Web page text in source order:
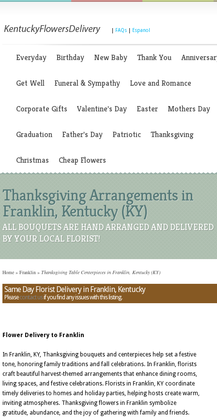
FAQs Espanol
Everyday Birthday New Baby Thank You
Get Well Funeral & Sympathy Love and Romance
Corporate Gifts Valentine's Day Easter Mothers Day
Graduation Father's Day Patriotic Thanksgiving
Christmas Cheap Flowers
Thanksgiving Arrangements in
Franklin, Kentucky (KY)
ALL BOUQUETS ARE HAND ARRANGED AND DELIVERED
BY YOUR LOCAL FLORIST!
Home » Franklin » Thanksgiving Table Centerpieces in Franklin, Kentucky (KY)
Same Day Florist Delivery in Franklin, Kentucky
Pleasecontact usif you find any issues with this listing.
Flower Delivery to Franklin
In Franklin, KY, Thanksgiving bouquets and centerpieces help set a festive
tone, honoring family traditions and fall celebrations. In Franklin, florists
craft beautiful harvest-themed arrangements that enhance dining rooms,
living spaces, and festive celebrations. Florists in Franklin, KY coordinate
timely deliveries to homes and holiday parties, helping hosts create warm,
inviting atmospheres. Thanksgiving flowers in Franklin symbolize
gratitude, abundance, and the joy of gathering with family and friends.